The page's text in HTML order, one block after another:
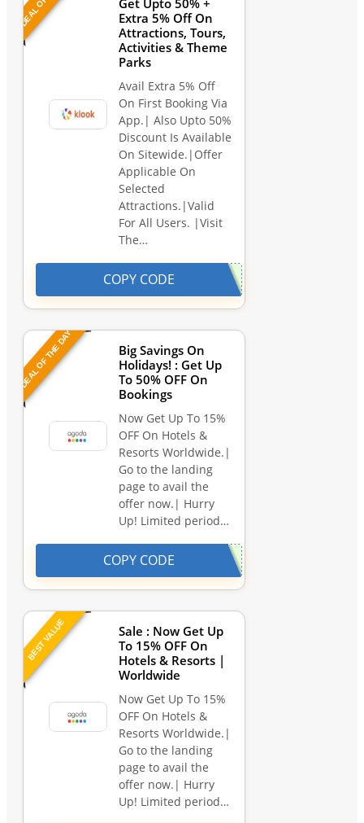
Extra 5% Off On
Attractions, Tours,
Activities & Theme
Parks
Avail Extra 5% Off
On First Booking Via
App.| Also Upto 50%
Discount Is Available
On Sitewide.|Offer
Applicable On
Selected
Attractions.|Valid
For All Users. |Visit
The…
COPY CODE
DEAL OF THE DAY
Big Savings On
Holidays! : Get Up
To 50% OFF On
Bookings
Now Get Up To 15%
OFF On Hotels &
Resorts Worldwide.|
Go to the landing
page to avail the
offer now.| Hurry
Up! Limited period…
COPY CODE
BEST VALUE
Sale : Now Get Up
To 15% OFF On
Hotels & Resorts |
Worldwide
Now Get Up To 15%
OFF On Hotels &
Resorts Worldwide.|
Go to the landing
page to avail the
offer now.| Hurry
Up! Limited period…